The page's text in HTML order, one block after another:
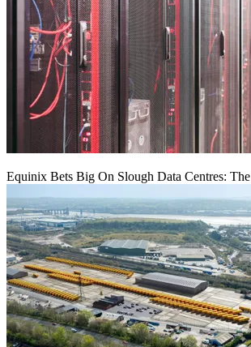
Equinix Bets Big On Slough Data Centres: